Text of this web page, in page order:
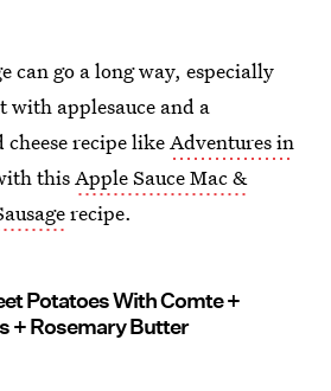
can go a long way, especially
with applesauce and a
recipe likeAdventures in
thisApple Sauce Mac &
recipe.
Potatoes With Comte +
+ Rosemary Butter